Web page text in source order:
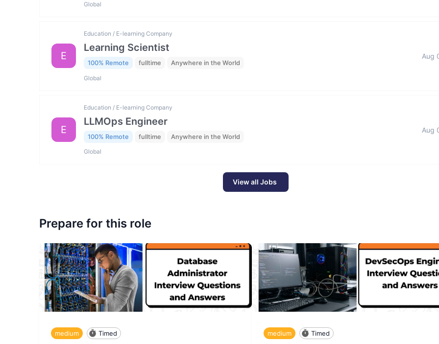
Global
E
Education / E-learning Company
Learning Scientist
100% Remote fulltime Anywhere in the World
Global
Aug
E
Education / E-learning Company
LLMOps Engineer
100% Remote fulltime Anywhere in the World
Global
Aug
View all Jobs
Prepare for this role
medium Timed medium Timed